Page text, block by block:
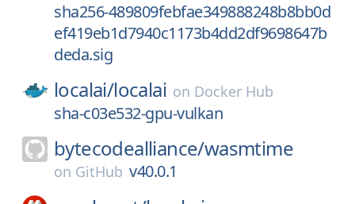
sha256-489809febfae349888248b8bb0d
ef419eb1d7940c1173b4dd2df9698647b
deda.sig
localai/localai on Docker Hub
sha-c03e532-gpu-vulkan
bytecodealliance/wasmtime
on GitHub v40.0.1